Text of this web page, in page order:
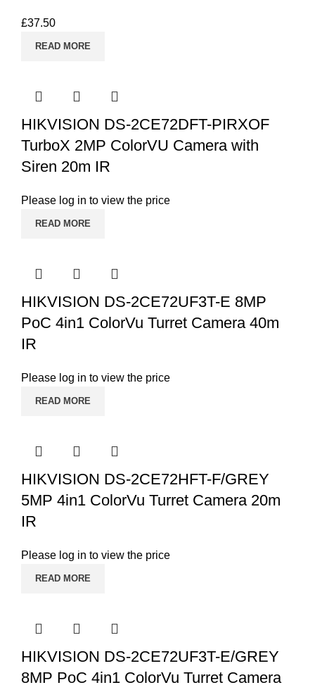
£37.50
READ MORE
HIKVISION DS-2CE72DFT-PIRXOF
TurboX 2MP ColorVU Camera with
Siren 20m IR
Please log in to view the price
READ MORE
HIKVISION DS-2CE72UF3T-E 8MP
PoC 4in1 ColorVu Turret Camera 40m
IR
Please log in to view the price
READ MORE
HIKVISION DS-2CE72HFT-F/GREY
5MP 4in1 ColorVu Turret Camera 20m
IR
Please log in to view the price
READ MORE
HIKVISION DS-2CE72UF3T-E/GREY
8MP PoC 4in1 ColorVu Turret Camera